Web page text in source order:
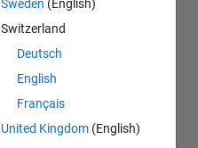
Sweden (English)
Switzerland
Deutsch
English
Français
United Kingdom (English)